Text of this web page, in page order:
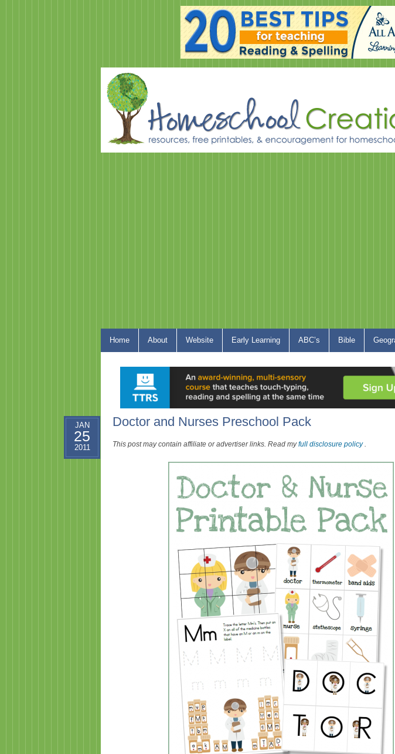
Home About Website Early Learning ABC’s Bible
Doctor and Nurses Preschool Pack
JAN
25
2011 This post may contain affiliate or advertiser links. Read myfull disclosure policy.